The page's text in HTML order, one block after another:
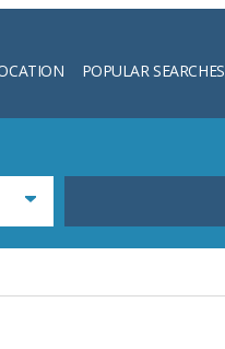
POPULAR SEARCHES
Search